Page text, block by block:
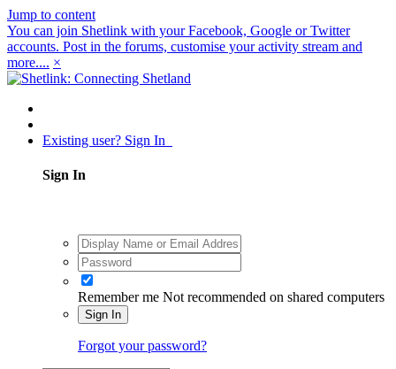
Jump to content
You can join Shetlink with your Facebook, Google or Twitter
accounts. Post in the forums, customise your activity stream and
more.... ×
Existing user? Sign In
Sign In
Remember me Not recommended on shared computers
Sign In
Forgot your password?